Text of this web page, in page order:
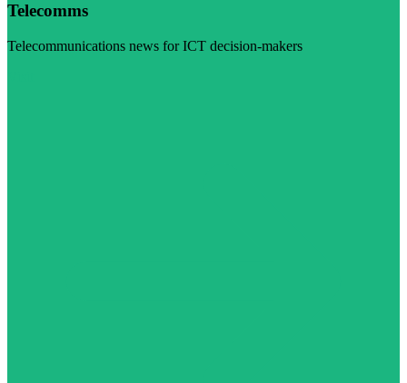
Telecomms
Telecommunications news for ICT decision-makers